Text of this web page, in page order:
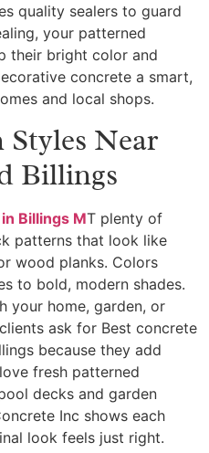
quality sealers to guard
your patterned
their bright color and
concrete a smart,
and local shops.
Styles Near
Billings
Billings MT plenty of
patterns that look like
wood planks. Colors
to bold, modern shades.
your home, garden, or
ask for Best concrete
because they add
fresh patterned
decks and garden
Inc shows each
look feels just right.